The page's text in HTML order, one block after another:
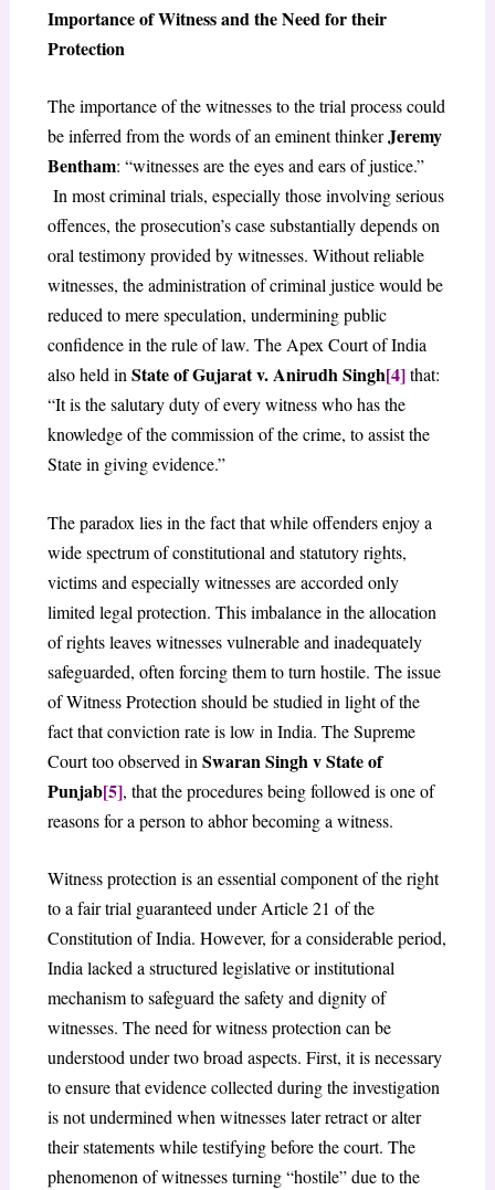
Importance of Witness and the Need for their
Protection
The importance of the witnesses to the trial process could
be inferred from the words of an eminent thinkerJeremy
Bentham: “witnesses are the eyes and ears of justice.”
In most criminal trials, especially those involving serious
offences, the prosecution’s case substantially depends on
oral testimony provided by witnesses. Without reliable
witnesses, the administration of criminal justice would be
reduced to mere speculation, undermining public
confidence in the rule of law. The Apex Court of India
also held in State of Gujarat v. Anirudh Singh[4] that:
“It is the salutary duty of every witness who has the
knowledge of the commission of the crime, to assist the
State in giving evidence.”
The paradox lies in the fact that while offenders enjoy a
wide spectrum of constitutional and statutory rights,
victims and especially witnesses are accorded only
limited legal protection. This imbalance in the allocation
of rights leaves witnesses vulnerable and inadequately
safeguarded, often forcing them to turn hostile. The issue
of Witness Protection should be studied in light of the
fact that conviction rate is low in India. The Supreme
Court too observed in Swaran Singh v State of
Punjab[5], that the procedures being followed is one of
reasons for a person to abhor becoming a witness.
Witness protection is an essential component of the right
to a fair trial guaranteed under Article 21 of the
Constitution of India. However, for a considerable period,
India lacked a structured legislative or institutional
mechanism to safeguard the safety and dignity of
witnesses. The need for witness protection can be
understood under two broad aspects. First, it is necessary
to ensure that evidence collected during the investigation
is not undermined when witnesses later retract or alter
their statements while testifying before the court. The
phenomenon of witnesses turning “hostile” due to the